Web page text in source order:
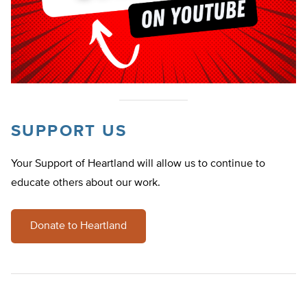
SUPPORT US
Your Support of Heartland will allow us to continue to
educate others about our work.
Donate to Heartland